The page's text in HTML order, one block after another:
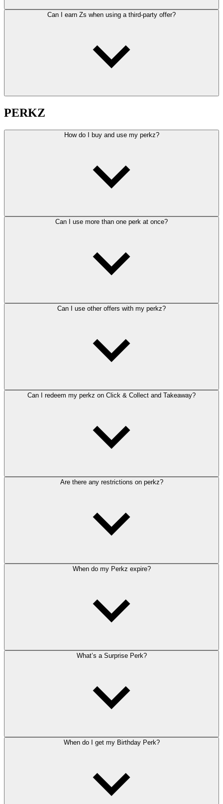
Can I earn Zs when using a third-party offer?
PERKZ
How do I buy and use my perkz?
Can I use more than one perk at once?
Can I use other offers with my perkz?
Can I redeem my perkz on Click & Collect and Takeaway?
Are there any restrictions on perkz?
When do my Perkz expire?
What’s a Surprise Perk?
When do I get my Birthday Perk?